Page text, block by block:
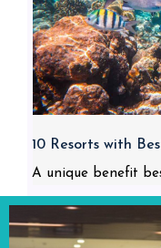
10 Resorts with
A unique benefit